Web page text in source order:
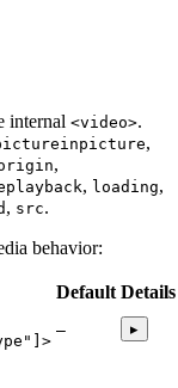
internal <video>.
loading
src
behavior:
Default Details
— ▸